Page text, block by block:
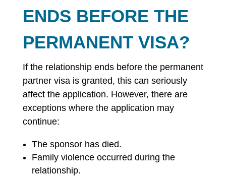
ENDS BEFORE THE
PERMANENT VISA?
If the relationship ends before the permanent
partner visa is granted, this can seriously
affect the application. However, there are
exceptions where the application may
continue:
The sponsor has died.
Family violence occurred during the
relationship.